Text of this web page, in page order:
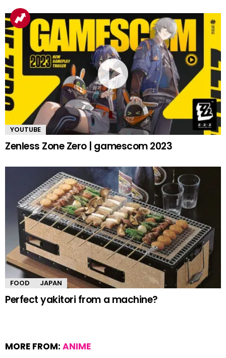
YOUTUBE
Zenless Zone Zero | gamescom 2023
FOOD JAPAN
Perfect yakitori from a machine?
MORE FROM: ANIME